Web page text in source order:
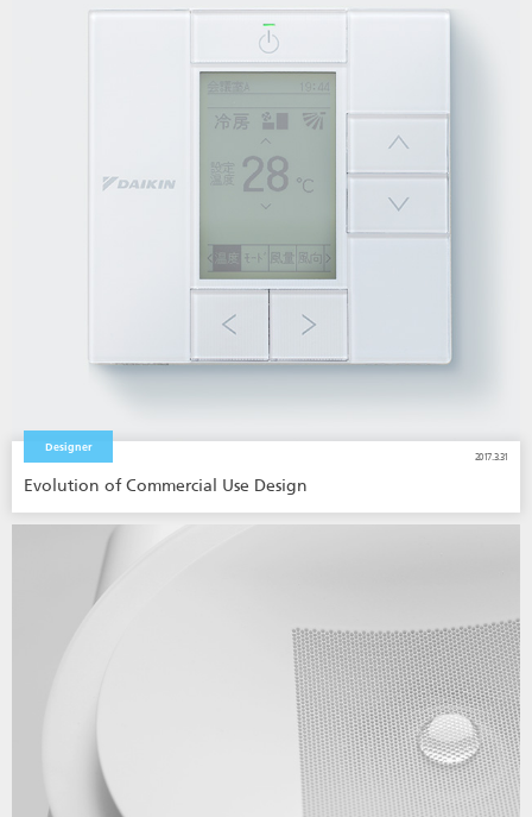
Designer
2017.3.31
Evolution of Commercial Use Design